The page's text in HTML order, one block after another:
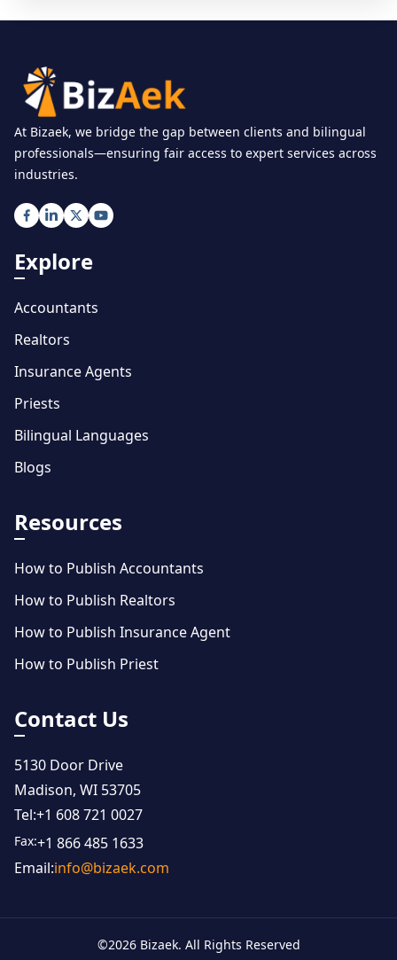
At Bizaek, we bridge the gap between clients and bilingual
professionals—ensuring fair access to expert services across
industries.
Explore
Accountants
Realtors
Insurance Agents
Priests
Bilingual Languages
Blogs
Resources
How to Publish Accountants
How to Publish Realtors
How to Publish Insurance Agent
How to Publish Priest
Contact Us
5130 Door Drive
Madison, WI 53705
Tel:+1 608 721 0027
Fax:+1 866 485 1633
Email:info@bizaek.com
©2026Bizaek. All Rights Reserved